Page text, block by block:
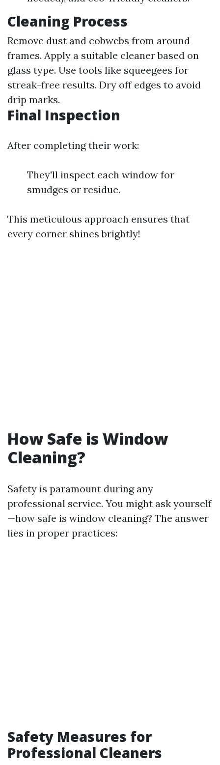
Cleaning Process
Remove dust and cobwebs from around
frames. Apply a suitable cleaner based on
glass type. Use tools like squeegees for
streak-free results. Dry off edges to avoid
drip marks.
Final Inspection
After completing their work:
They'll inspect each window for
smudges or residue.
This meticulous approach ensures that
every corner shines brightly!
How Safe is Window
Cleaning?
Safety is paramount during any
professional service. You might ask yourself
—how safe is window cleaning? The answer
lies in proper practices:
Safety Measures for
Professional Cleaners